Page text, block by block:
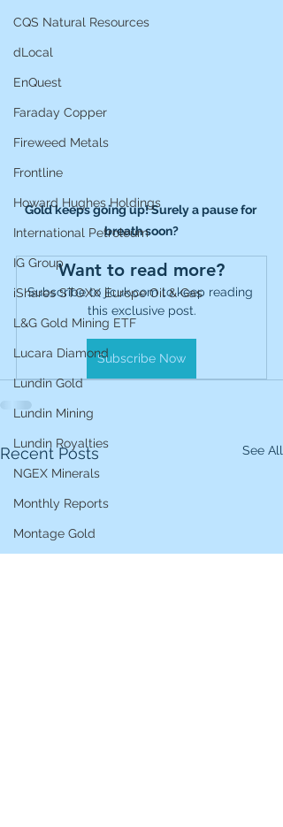
CQS Natural Resources
dLocal
EnQuest
Faraday Copper
Fireweed Metals
Frontline
Howard Hughes Holdings
International Petroleum
IG Group
iShares STOXX Europe Oil & Gas
L&G Gold Mining ETF
Lucara Diamond
Lundin Gold
Lundin Mining
Lundin Royalties
NGEX Minerals
Monthly Reports
Montage Gold
Gold keeps going up! Surely a pause for
breath soon?
Want to read more?
Subscribe to jicuk.com to keep reading
this exclusive post.
Subscribe Now
Recent Posts See All